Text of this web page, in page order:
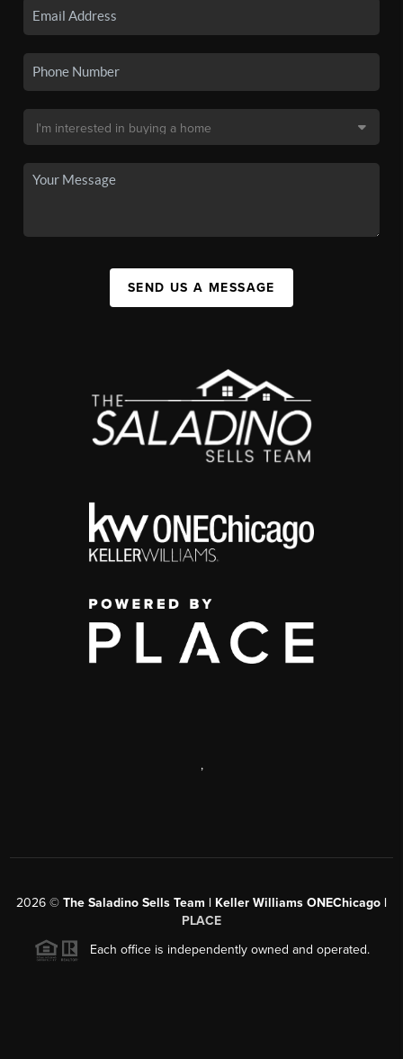
SEND US A MESSAGE
,
2026 © The Saladino Sells Team | Keller Williams ONEChicago |
PLACE
Each office is independently owned and operated.